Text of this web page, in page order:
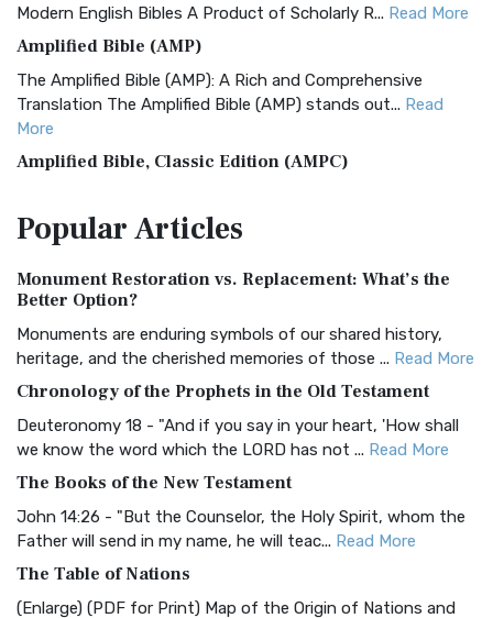
Modern English Bibles A Product of Scholarly R... Read More
Amplified Bible (AMP)
The Amplified Bible (AMP): A Rich and Comprehensive
Translation The Amplified Bible (AMP) stands out... Read
More
Amplified Bible, Classic Edition (AMPC)
Treasure The Amplified Bible, Classic Editio...
The Authorized (King James) Version (AKJV): A Timeless
Classic The Authorized King James Version (AK...
BRG Bible (BRG)
Visual Experience The BRG Bible, an acronym...Read More
Christian Standard Bible (CSB)
and Readability The Christian Standard Bib...
Common English Bible (CEB)
Everyone The Common English Bible (CEB) is a conte...
More
PopularArticles
Monument Restoration vs. Replacement: What’s the
Better Option?
Monuments are enduring symbols of our shared history,
heritage, and the cherished memories of those ... Read More
Chronology of the Prophets in the Old Testament
Deuteronomy 18 - "And if you say in your heart, 'How shall
we know the word which the LORD has not ... Read More
The Books of the New Testament
John 14:26 - "But the Counselor, the Holy Spirit, whom the
Father will send in my name, he will teac... Read More
The Table of Nations
(Enlarge) (PDF for Print) Map of the Origin of Nations and